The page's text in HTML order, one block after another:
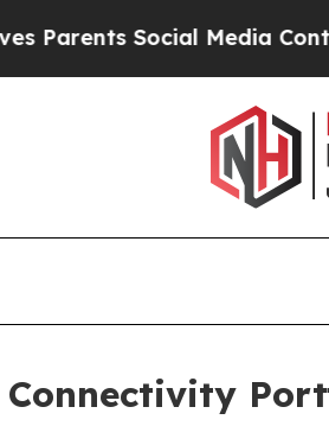
Social Media Controls for